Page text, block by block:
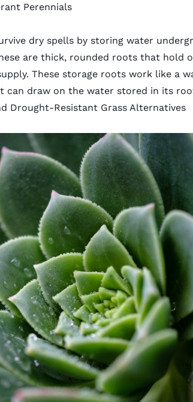
Perennials
dry spells by storing water
are thick, rounded roots that hold
These storage roots work like a
can draw on the water stored in its
Drought-Resistant Grass Alternatives